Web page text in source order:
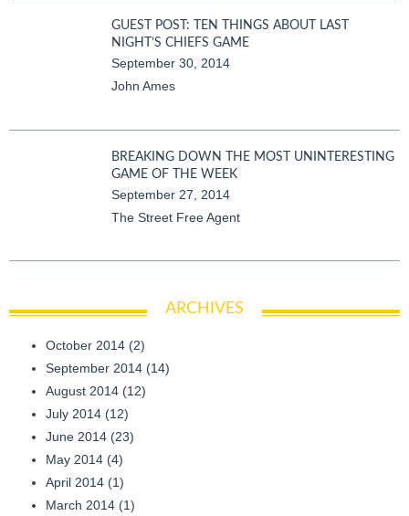
GUEST POST: TEN THINGS ABOUT LAST
NIGHT’S CHIEFS GAME
September 30, 2014
John Ames
BREAKING DOWN THE MOST UNINTERESTING
GAME OF THE WEEK
September 27, 2014
The Street Free Agent
ARCHIVES
October 2014 (2)
September 2014 (14)
August 2014 (12)
July 2014 (12)
June 2014 (23)
May 2014 (4)
April 2014 (1)
March 2014 (1)